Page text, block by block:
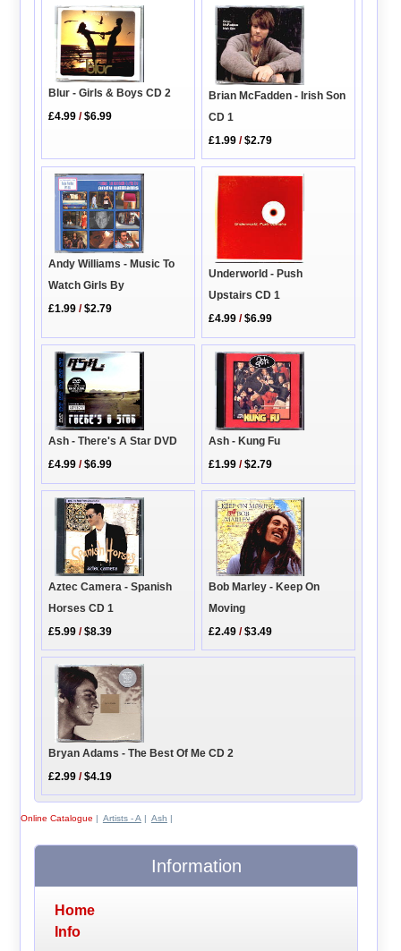
Blur - Girls & Boys CD 2
£4.99 /$6.99
Brian McFadden - Irish Son
CD 1
£1.99 /$2.79
Andy Williams - Music To
Watch Girls By
£1.99 /$2.79
Underworld - Push
Upstairs CD 1
£4.99 /$6.99
Ash - There's A Star DVD
£4.99 /$6.99
Ash - Kung Fu
£1.99 /$2.79
Aztec Camera - Spanish
Horses CD 1
£5.99 /$8.39
Bob Marley - Keep On
Moving
£2.49 /$3.49
Bryan Adams - The Best Of Me CD 2
£2.99 /$4.19
Online Catalogue Artists - A| Ash
Information
Home
Info